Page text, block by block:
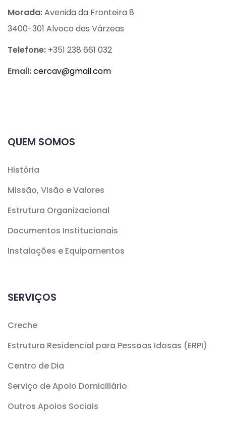
Morada:Avenida da Fronteira 8
3400-301 Alvoco das Várzeas
Telefone: +351 238 661 032
Email:cercav@gmail.com
QUEM SOMOS
História
Missão, Visão e Valores
Estrutura Organizacional
Documentos Institucionais
Instalações e Equipamentos
SERVIÇOS
Creche
Estrutura Residencial para Pessoas Idosas (ERPI)
Centro de Dia
Serviço de Apoio Domiciliário
Outros Apoios Sociais